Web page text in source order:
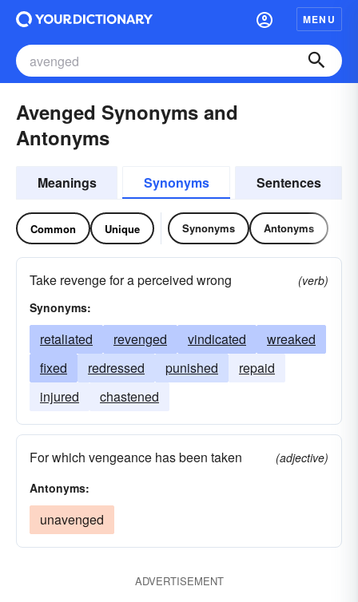
MENU
Avenged Synonyms and
Antonyms
Meanings Synonyms Sentences
Common Unique Synonyms Antonyms
Take revenge for a perceived wrong
(verb)
Synonyms:
retaliated revenged vindicated
wreaked
fixed
redressed punished
repaid
injured
chastened
For which vengeance has been taken
(adjective)
Antonyms:
unavenged
ADVERTISEMENT